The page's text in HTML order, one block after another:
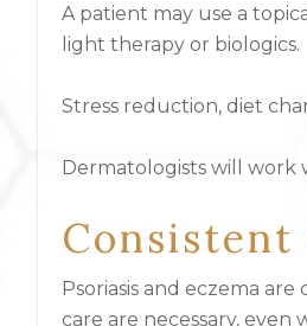
A patient may use a
light therapy or biologics.
Stress reduction, diet
Dermatologists will
Consistent
Psoriasis and eczema
care are necessary, even